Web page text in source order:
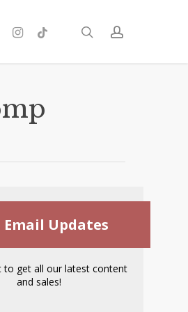
searchaccount
instagram
tiktok
Email Updates
to get all our latest content
and sales!